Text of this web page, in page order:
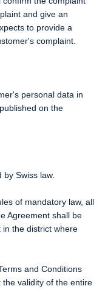
and give an
to provide a
complaint.
personal data in
on the
Swiss law.
of mandatory law, all
Agreement shall be
the district where
and Conditions
validity of the entire